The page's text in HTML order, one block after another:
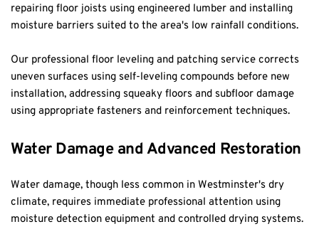
repairing floor joists using engineered lumber and installing
moisture barriers suited to the area's low rainfall conditions.
Our professional floor leveling and patching service corrects
uneven surfaces using self-leveling compounds before new
installation, addressing squeaky floors and subfloor damage
using appropriate fasteners and reinforcement techniques.
Water Damage and Advanced Restoration
Water damage, though less common in Westminster's dry
climate, requires immediate professional attention using
moisture detection equipment and controlled drying systems.